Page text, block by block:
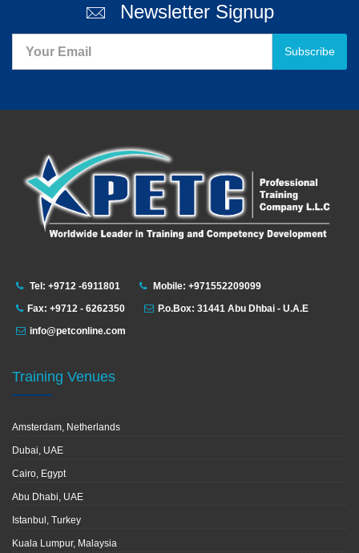
Newsletter Signup
Subscribe
Tel: +9712 -6911801
Mobile: +971552209099
Fax: +9712 - 6262350
P.o.Box: 31441 Abu Dhbai - U.A.E
info@petconline.com
Training Venues
Amsterdam, Netherlands
Dubai, UAE
Cairo, Egypt
Abu Dhabi, UAE
Istanbul, Turkey
Kuala Lumpur, Malaysia